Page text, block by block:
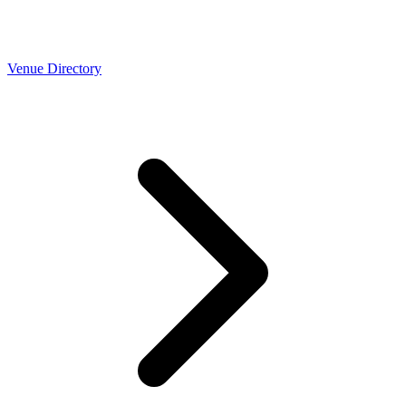
Venue Directory